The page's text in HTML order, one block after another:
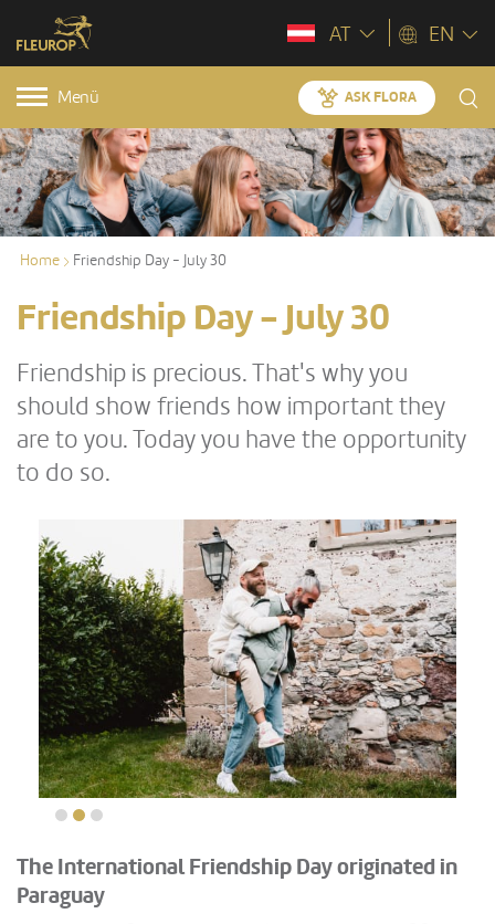
AT EN
Menü ASK FLORA
Home Friendship Day - July 30
Friendship Day - July 30
Friendship is precious. That's why you
should show friends how important they
are to you. Today you have the opportunity
to do so.
The International Friendship Day originated in
Paraguay